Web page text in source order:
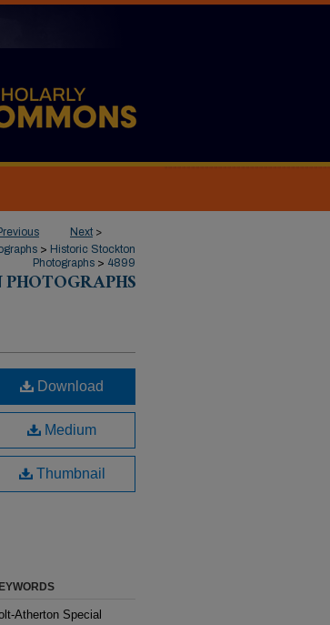
Next >
> Historic Stockton
Photographs > 4899
Download
Medium
Thumbnail
Atherton Special